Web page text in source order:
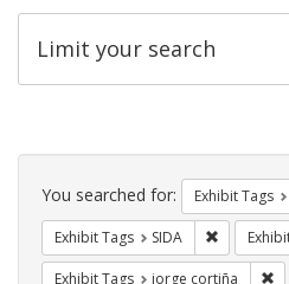
Limit your search
Search
Constraints
You searched for: Exhibit Tags
Exhibit Tags SIDA Remove
Exhibit Tags jorge cortiña